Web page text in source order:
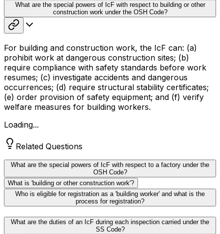
What are the special powers of IcF with respect to building or other
construction work under the OSH Code?
For building and construction work, the IcF can: (a)
prohibit work at dangerous construction sites; (b)
require compliance with safety standards before work
resumes; (c) investigate accidents and dangerous
occurrences; (d) require structural stability certificates;
(e) order provision of safety equipment; and (f) verify
welfare measures for building workers.
Loading...
Related Questions
What are the special powers of IcF with respect to a factory under the
OSH Code?
What is 'building or other construction work'?
Who is eligible for registration as a 'building worker' and what is the
process for registration?
What are the duties of an IcF during each inspection carried under the
SS Code?